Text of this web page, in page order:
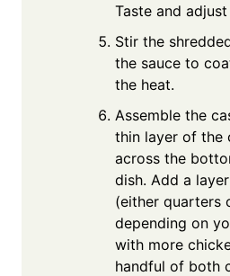
Taste and
Stir the
the sauce to
the heat.
Assemble the
thin layer of the
across the
dish. Add a
(either quarters
depending on
with more
handful of both